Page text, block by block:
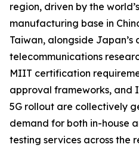
region, driven by the
manufacturing base in
Taiwan, alongside Japan’s
telecommunications
MIIT certification
approval frameworks, and
5G rollout are collectively
demand for both in-house
testing services across the